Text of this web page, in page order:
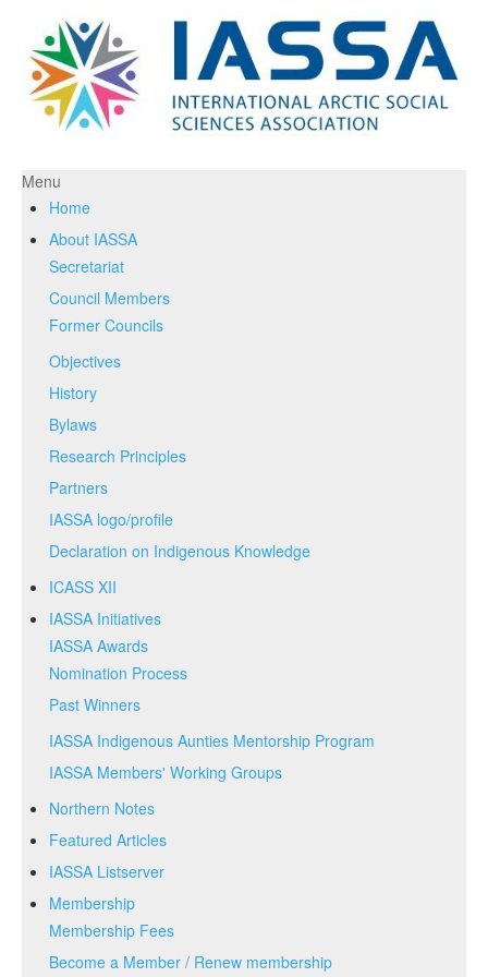
Menu
Home
About IASSA
Secretariat
Council Members
Former Councils
Objectives
History
Bylaws
Research Principles
Partners
IASSA logo/profile
Declaration on Indigenous Knowledge
ICASS XII
IASSA Initiatives
IASSA Awards
Nomination Process
Past Winners
IASSA Indigenous Aunties Mentorship Program
IASSA Members' Working Groups
Northern Notes
Featured Articles
IASSA Listserver
Membership
Membership Fees
Become a Member / Renew membership